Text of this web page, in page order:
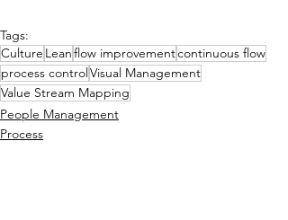
Tags:
Culture Leanflow improvementcontinuous flow
process controlVisual Management
Value Stream Mapping
People Management
Process